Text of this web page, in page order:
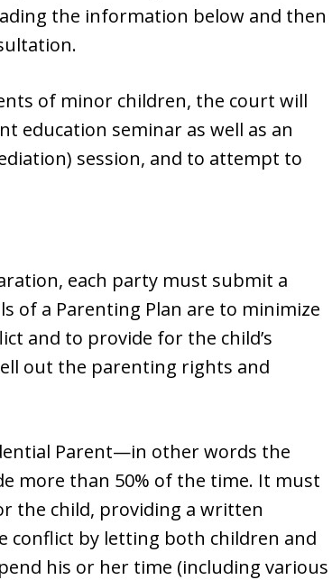
the information below and then
of minor children, the court will
education seminar as well as an
session, and to attempt to
each party must submit a
of a Parenting Plan are to minimize
and to provide for the child’s
out the parenting rights and
Parent—in other words the
more than 50% of the time. It must
the child, providing a written
conflict by letting both children and
his or her time (including various